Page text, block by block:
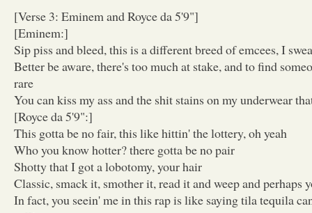
[Verse 3: Eminem and Royce da 5'9"]
[Eminem:]
Sip piss and bleed, this is a different breed of emcees, I
Better be aware, there's too much at stake, and to find
rare
You can kiss my ass and the shit stains on my underwear
[Royce da 5'9":]
This gotta be no fair, this like hittin' the lottery, oh yeah
Who you know hotter? there gotta be no pair
Shotty that I got a lobotomy, your hair
Classic, smack it, smother it, read it and weep and perhaps
In fact, you seein' me in this rap is like saying tila tequila